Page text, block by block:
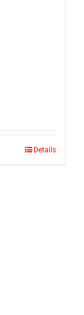
Details